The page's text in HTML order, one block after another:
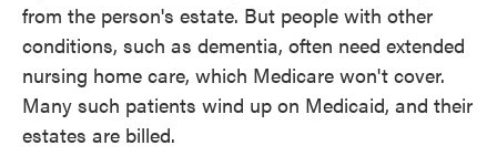
from the person's estate. But people with other
conditions, such as dementia, often need extended
nursing home care, which Medicare won't cover.
Many such patients wind up on Medicaid, and their
estates are billed.